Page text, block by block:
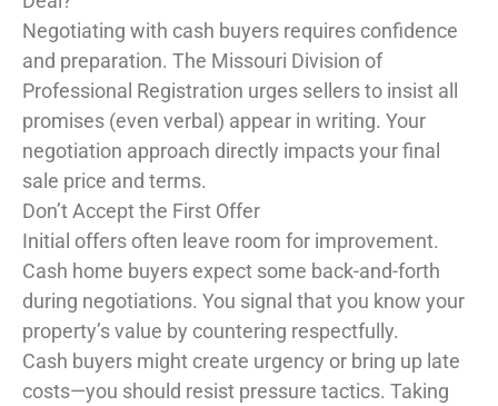
Negotiating with cash buyers requires confidence
and preparation. The Missouri Division of
Professional Registration urges sellers to insist all
promises (even verbal) appear in writing. Your
negotiation approach directly impacts your final
sale price and terms.
Don’t Accept the First Offer
Initial offers often leave room for improvement.
Cash home buyers expect some back-and-forth
during negotiations. You signal that you know your
property’s value by countering respectfully.
Cash buyers might create urgency or bring up late
costs—you should resist pressure tactics. Taking